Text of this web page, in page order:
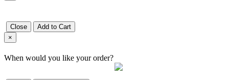
Close
Add to Cart
×
When would you like your order?